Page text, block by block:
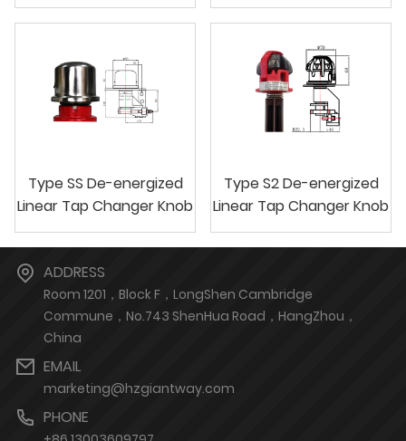
Type SS De-energized
Linear Tap Changer Knob
Type S2 De-energized
Linear Tap Changer Knob
ADDRESS
Room 1201，Block F，LongShen Cambridge
Commune，No.743 ShenHua Road，HangZhou，
China
EMAIL
marketing@hzgiantway.com
PHONE